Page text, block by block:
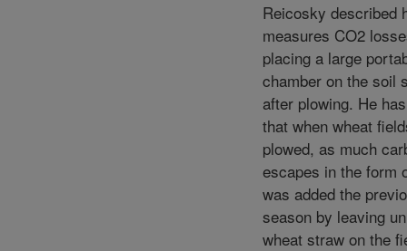
Reicosky described
measures CO2
placing a large
chamber on the soil
after plowing. He
that when wheat
plowed, as much
escapes in the form
was added the
season by leaving
wheat straw on the